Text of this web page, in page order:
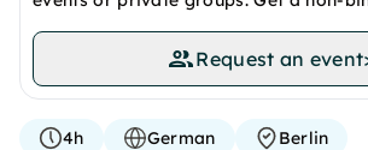
Request an event
4h German Berlin